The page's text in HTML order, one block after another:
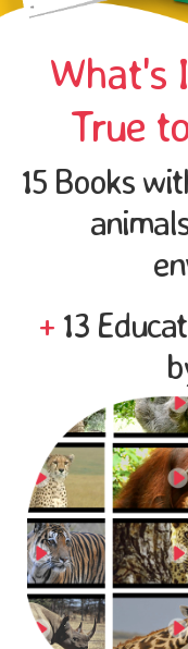
What's
True
15 Books
+ 13